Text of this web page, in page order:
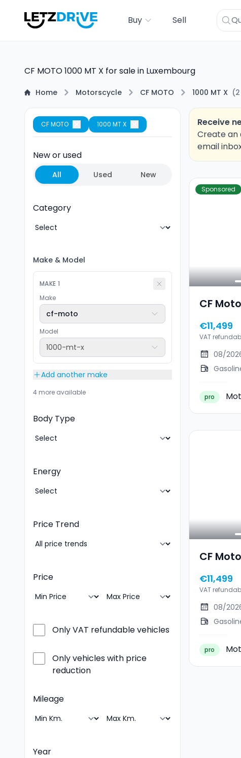
Buy Sell
CF MOTO 1000 MT X for sale in Luxembourg
Home Motorscycle CF MOTO 1000 MT X (2
CF MOTO 1000 MT X
New or used
All Used New
Category
Make & Model
MAKE 1
Make
cf-moto
Model
1000-mt-x
Add another make
4 more available
Body Type
Energy
Price Trend
Price
Only VAT refundable vehicles
Only vehicles with price
reduction
Mileage
Year
Receive
Create an
email
Sponsored
CF
€11,499
VAT
08/
pro
CF
€11,499
VAT
08/
pro